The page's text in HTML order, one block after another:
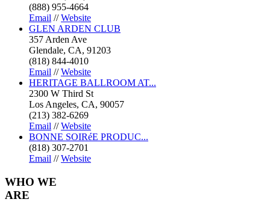
(888) 955-4664
Email //Website
GLEN ARDEN CLUB
357 Arden Ave
Glendale, CA, 91203
(818) 844-4010
Email //Website
HERITAGE BALLROOM AT...
2300 W Third St
Los Angeles, CA, 90057
(213) 382-6269
Email //Website
BONNE SOIRéE PRODUC...
(818) 307-2701
Email //Website
WHO WE
ARE